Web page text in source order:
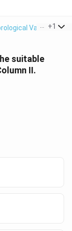
Variables >
+1
suitable
II.